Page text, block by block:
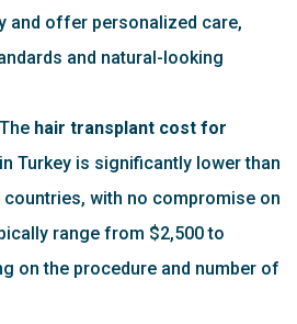
and offer personalized care,
and natural-looking
The hair transplant cost for
Turkey is significantly lower than
countries, with no compromise on
range from $2,500 to
on the procedure and number of